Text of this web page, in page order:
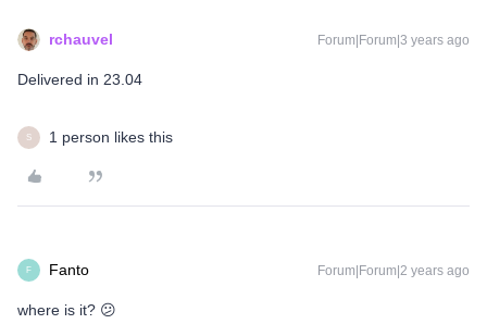
rchauvel Forum|Forum|3 years ago
Delivered in 23.04
S 1 person likes this
F Fanto Forum|Forum|2 years ago
where is it? 😕